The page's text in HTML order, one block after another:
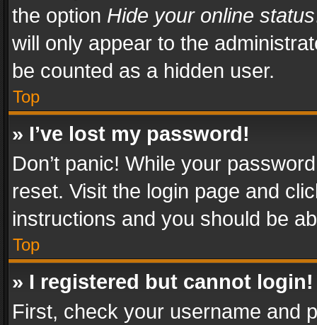
the option Hide your online status
will only appear to the
be counted as a hidden user.
Top
» I’ve lost my password!
Don’t panic! While your
reset. Visit the login page and
instructions and you should be
Top
» I registered but cannot login!
First, check your username and